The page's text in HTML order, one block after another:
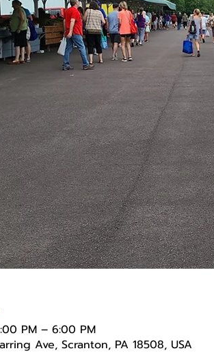
PM – 6:00 PM
Ave, Scranton, PA 18508, USA